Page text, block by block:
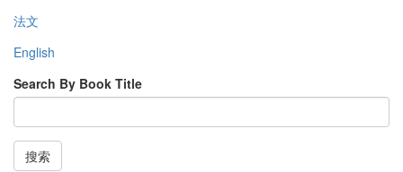
法文
English
Search By Book Title
搜索